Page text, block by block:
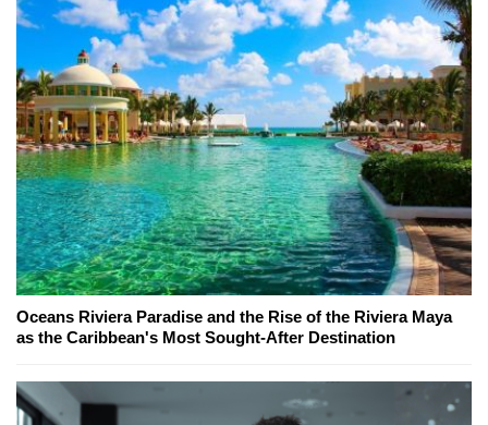
Oceans Riviera Paradise and the Rise of the Riviera Maya
as the Caribbean's Most Sought-After Destination